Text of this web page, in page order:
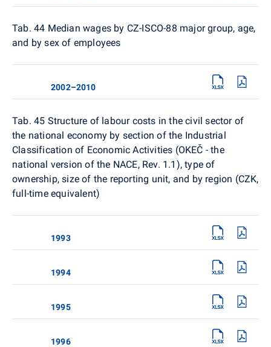
Tab. 44 Median wages by CZ-ISCO-88 major group, age,
and by sex of employees
2002–2010
Tab. 45 Structure of labour costs in the civil sector of
the national economy by section of the Industrial
Classification of Economic Activities (OKEČ - the
national version of the NACE, Rev. 1.1), type of
ownership, size of the reporting unit, and by region (CZK,
full-time equivalent)
1993
1994
1995
1996